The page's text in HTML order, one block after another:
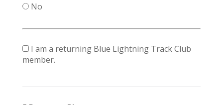
No
I am a returning Blue Lightning Track Club
member.